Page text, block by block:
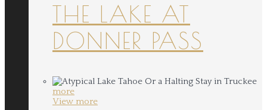
THE LAKE AT
DONNER PASS
more
View more